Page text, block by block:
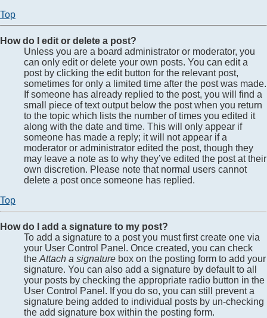
Top
How do I edit or delete a post?
Unless you are a board administrator or moderator, you
can only edit or delete your own posts. You can edit a
post by clicking the edit button for the relevant post,
sometimes for only a limited time after the post was made.
If someone has already replied to the post, you will find a
small piece of text output below the post when you return
to the topic which lists the number of times you edited it
along with the date and time. This will only appear if
someone has made a reply; it will not appear if a
moderator or administrator edited the post, though they
may leave a note as to why they’ve edited the post at their
own discretion. Please note that normal users cannot
delete a post once someone has replied.
Top
How do I add a signature to my post?
To add a signature to a post you must first create one via
your User Control Panel. Once created, you can check
the Attach a signature box on the posting form to add your
signature. You can also add a signature by default to all
your posts by checking the appropriate radio button in the
User Control Panel. If you do so, you can still prevent a
signature being added to individual posts by un-checking
the add signature box within the posting form.